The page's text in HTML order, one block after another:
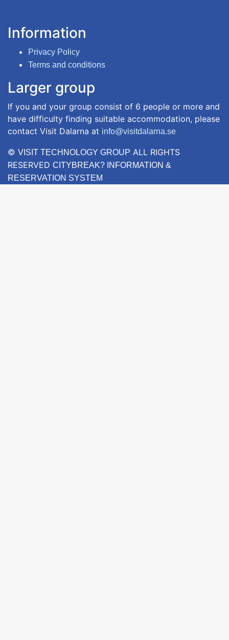
Information
Privacy Policy
Terms and conditions
Larger group
If you and your group consist of 6 people or more and
have difficulty finding suitable accommodation, please
contact Visit Dalarna at info@visitdalarna.se
© VISIT TECHNOLOGY GROUP ALL RIGHTS
RESERVED CITYBREAK? INFORMATION &
RESERVATION SYSTEM